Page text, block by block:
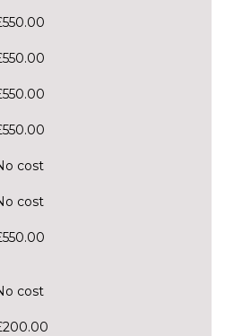
cost
cost
cost